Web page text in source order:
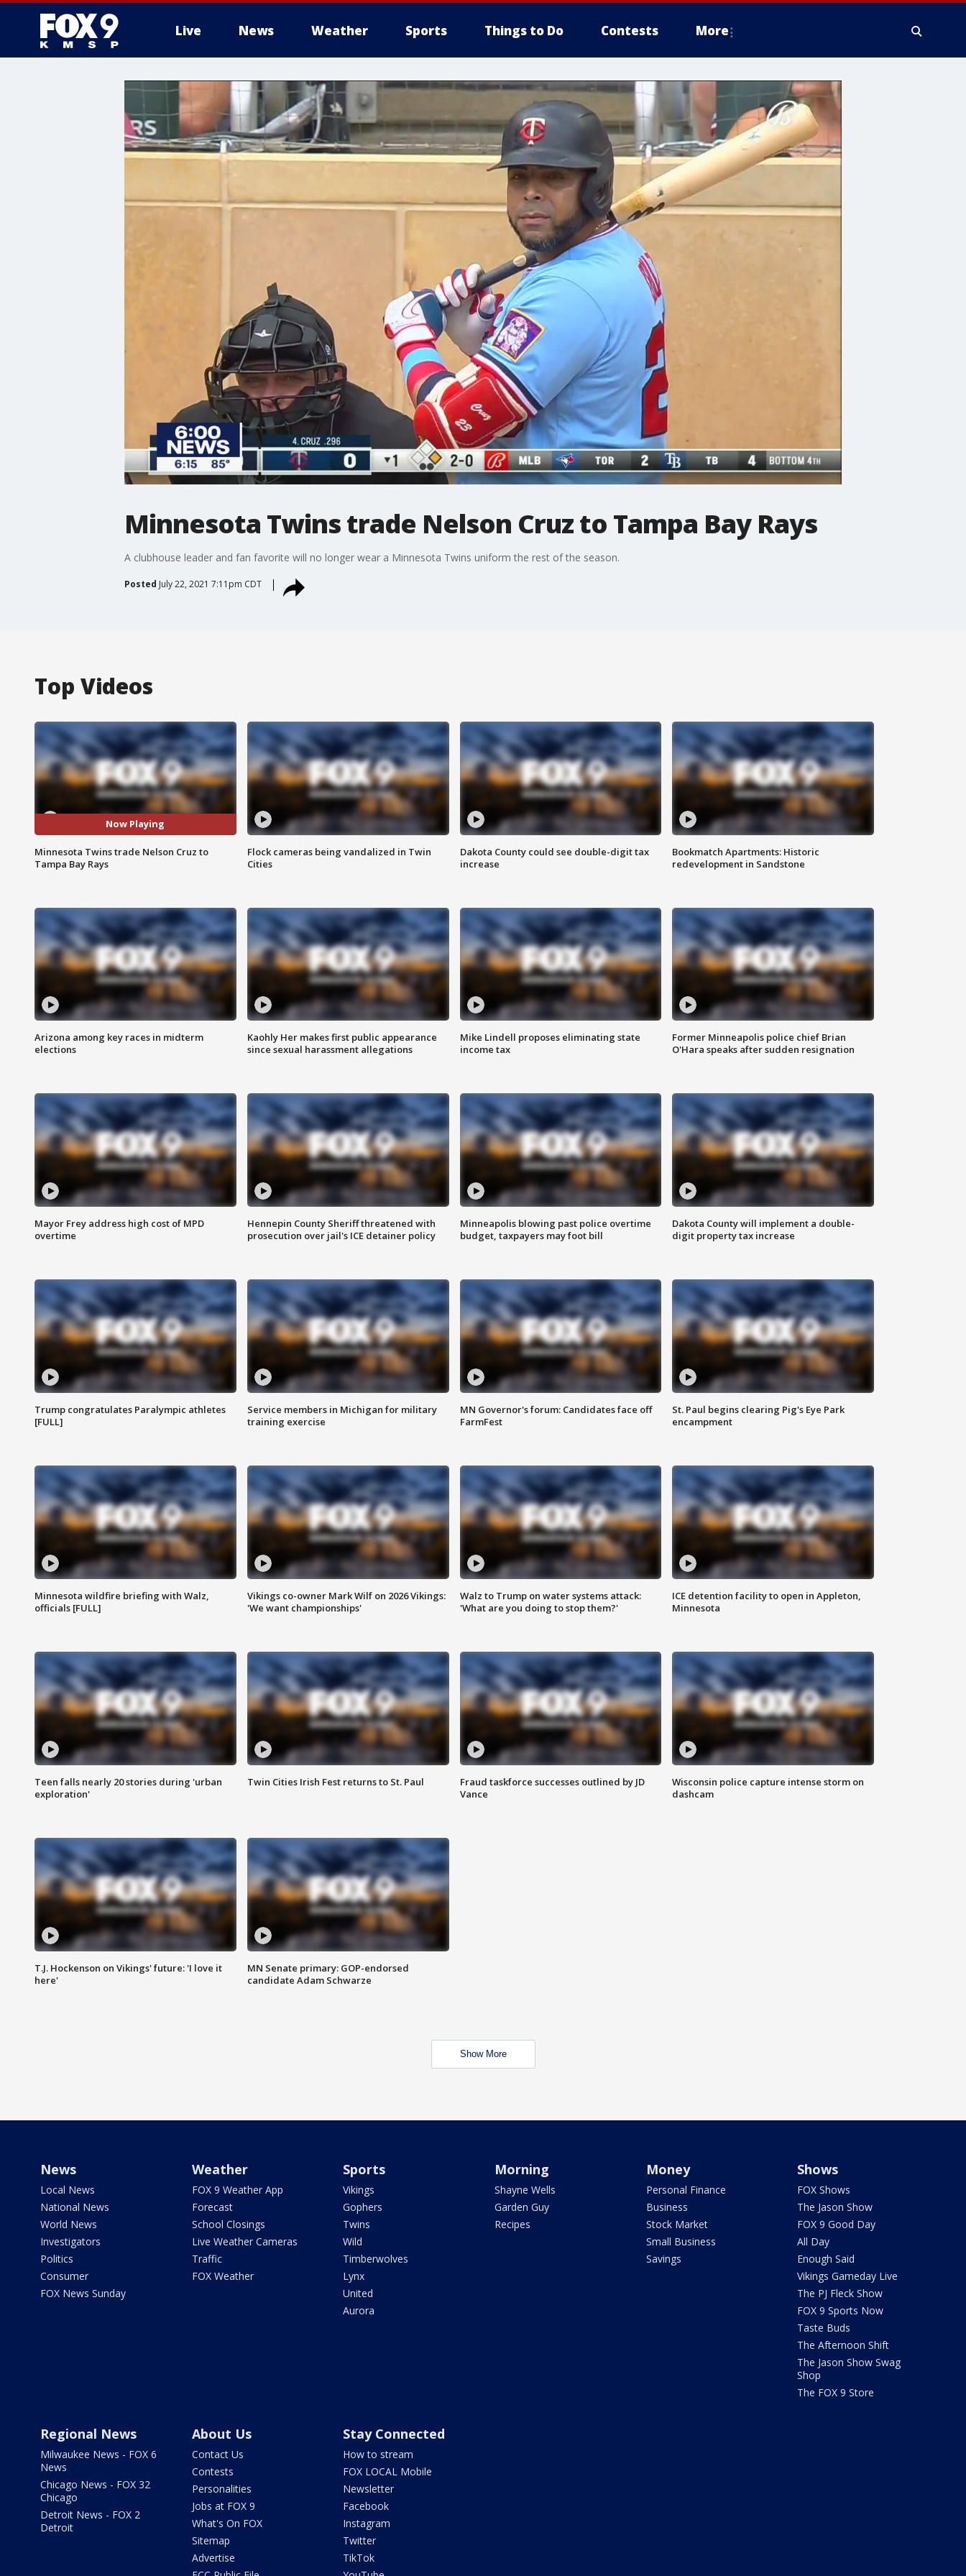
Live News Weather Sports Things to Do Contests More
Minnesota Twins trade Nelson Cruz to Tampa Bay Rays
A clubhouse leader and fan favorite will no longer wear a Minnesota Twins uniform the rest of the season.
Posted July 22, 2021 7:11pm CDT
Top Videos
Now Playing
Minnesota Twins trade Nelson Cruz to
Tampa Bay Rays
Flock cameras being vandalized in Twin
Cities
Dakota County could see double-digit tax
increase
Bookmatch Apartments: Historic
redevelopment in Sandstone
Arizona among key races in midterm
elections
Kaohly Her makes first public appearance
since sexual harassment allegations
Mike Lindell proposes eliminating state
income tax
Former Minneapolis police chief Brian
O'Hara speaks after sudden resignation
Mayor Frey address high cost of MPD
overtime
Hennepin County Sheriff threatened with
prosecution over jail's ICE detainer policy
Minneapolis blowing past police overtime
budget, taxpayers may foot bill
Dakota County will implement a double-
digit property tax increase
Trump congratulates Paralympic athletes
[FULL]
Service members in Michigan for military
training exercise
MN Governor's forum: Candidates face off
FarmFest
St. Paul begins clearing Pig's Eye Park
encampment
Minnesota wildfire briefing with Walz,
officials [FULL]
Vikings co-owner Mark Wilf on 2026 Vikings:
'We want championships'
Walz to Trump on water systems attack:
'What are you doing to stop them?'
ICE detention facility to open in Appleton,
Minnesota
Teen falls nearly 20 stories during 'urban
exploration'
Twin Cities Irish Fest returns to St. Paul
Fraud taskforce successes outlined by JD
Vance
Wisconsin police capture intense storm on
dashcam
T.J. Hockenson on Vikings' future: 'I love it
here'
MN Senate primary: GOP-endorsed
candidate Adam Schwarze
Show More
News
Local News
National News
World News
Investigators
Politics
Consumer
FOX News Sunday
Weather
FOX 9 Weather App
Forecast
School Closings
Live Weather Cameras
Traffic
FOX Weather
Sports
Vikings
Gophers
Twins
Wild
Timberwolves
Lynx
United
Aurora
Morning
Shayne Wells
Garden Guy
Recipes
Money
Personal Finance
Business
Stock Market
Small Business
Savings
Shows
FOX Shows
The Jason Show
FOX 9 Good Day
All Day
Enough Said
Vikings Gameday Live
The PJ Fleck Show
FOX 9 Sports Now
Taste Buds
The Afternoon Shift
The Jason Show Swag
Shop
The FOX 9 Store
Regional News
Milwaukee News - FOX 6
News
Chicago News - FOX 32
Chicago
Detroit News - FOX 2
Detroit
About Us
Contact Us
Contests
Personalities
Jobs at FOX 9
What's On FOX
Sitemap
Advertise
Stay Connected
How to stream
FOX LOCAL Mobile
Newsletter
Facebook
Instagram
Twitter
TikTok